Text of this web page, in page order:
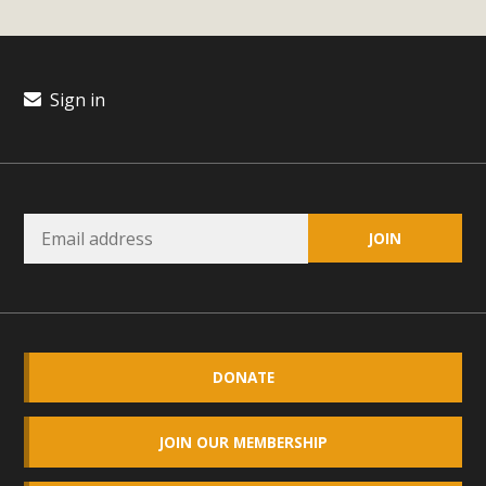
Sign in
DONATE
JOIN OUR MEMBERSHIP
Conservation Educators
invited local environmental and conservation educators -
individuals and organizations - to meet for information
youth education. Pat Flanagan of MBCA presented an
data. More than a dozen participants then presented
overviews of their educational programs and tools,